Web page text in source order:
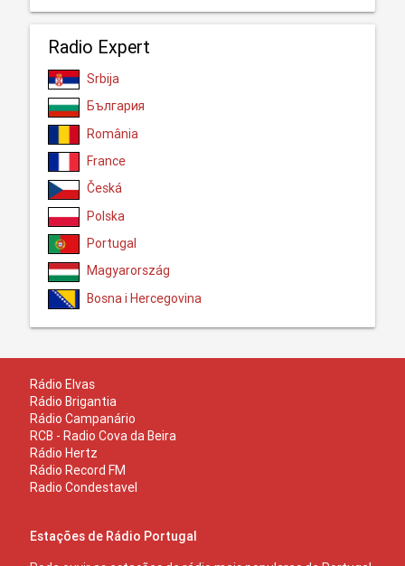
Radio Expert
Srbija
България
România
France
Česká
Polska
Portugal
Magyarország
Bosna i Hercegovina
Rádio Elvas
Rádio Brigantia
Rádio Campanário
RCB - Radio Cova da Beira
Rádio Hertz
Rádio Record FM
Radio Condestavel
Estações de Rádio Portugal